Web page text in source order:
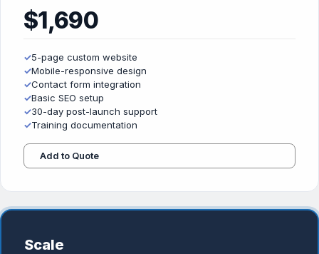
$1,690
✓5-page custom website
✓Mobile-responsive design
✓Contact form integration
✓Basic SEO setup
✓30-day post-launch support
✓Training documentation
Add to Quote
Scale